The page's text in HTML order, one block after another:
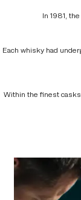
In 1981,
Each whisky had
Within the finest